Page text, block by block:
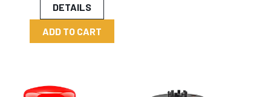
DETAILS
ADD TO CART